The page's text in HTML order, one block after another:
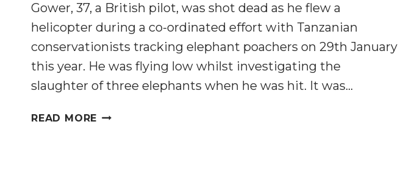
Gower, 37, a British pilot, was shot dead as he flew a
helicopter during a co-ordinated effort with Tanzanian
conservationists tracking elephant poachers on 29th January
this year. He was flying low whilst investigating the
slaughter of three elephants when he was hit. It was…
READ MORE BRITISH